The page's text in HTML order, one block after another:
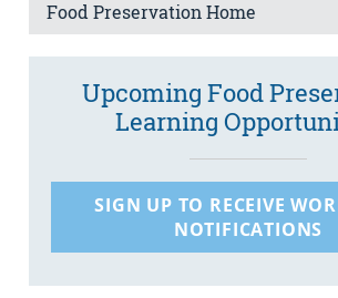
Food Preservation Home
Upcoming Food
Learning
SIGN UP TO RECEIVE
NOTIFICATIONS